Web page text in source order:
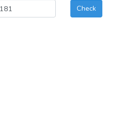
Check